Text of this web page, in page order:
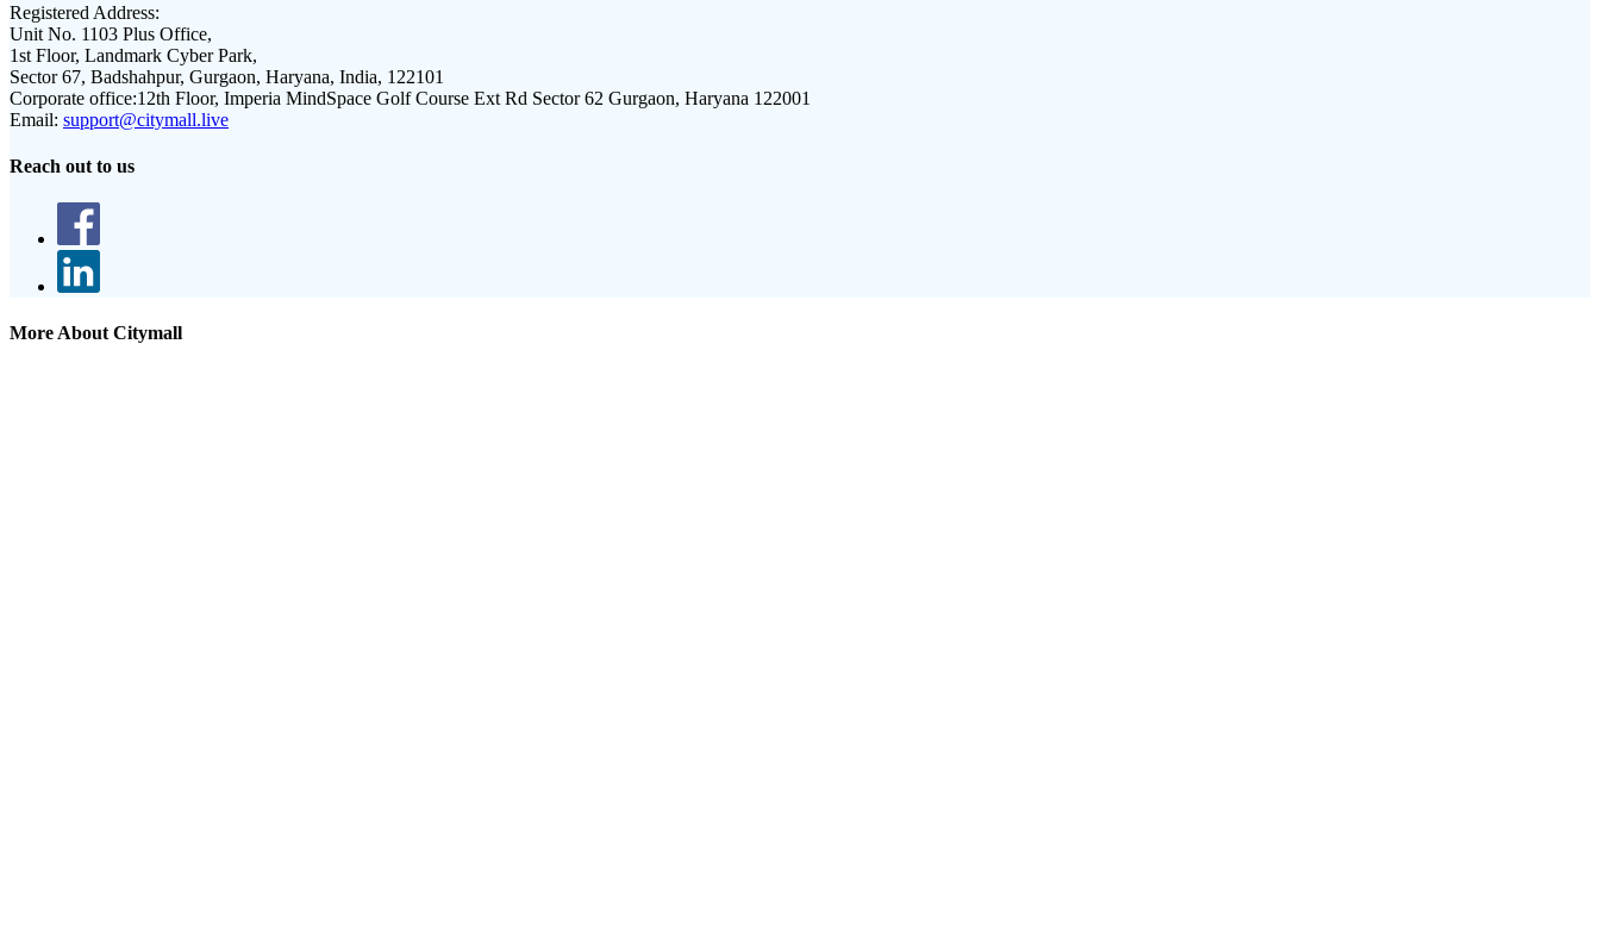
Registered Address:
Unit No. 1103 Plus Office,
1st Floor, Landmark Cyber Park,
Sector 67, Badshahpur, Gurgaon, Haryana, India, 122101
Corporate office:12th Floor, Imperia MindSpace Golf Course Ext Rd Sector 62 Gurgaon, Haryana 122001
Email: support@citymall.live
Reach out to us
More About Citymall